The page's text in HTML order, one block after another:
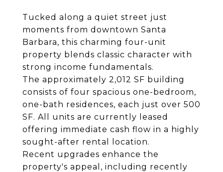
Tucked along a quiet street just
moments from downtown Santa
Barbara, this charming four-unit
property blends classic character with
strong income fundamentals.
The approximately 2,012 SF building
consists of four spacious one-bedroom,
one-bath residences, each just over 500
SF. All units are currently leased
offering immediate cash flow in a highly
sought-after rental location.
Recent upgrades enhance the
property's appeal, including recently